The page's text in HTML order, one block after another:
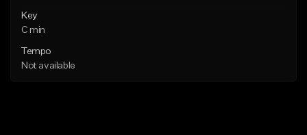
Key
C min
Tempo
Not available